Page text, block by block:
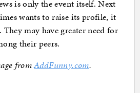
is only the event itself. Next
wants to raise its profile, it
may have greater need for
their peers.
fromAddFunny.com.